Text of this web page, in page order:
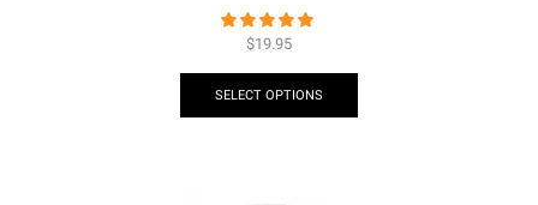
$19.95
SELECT OPTIONS